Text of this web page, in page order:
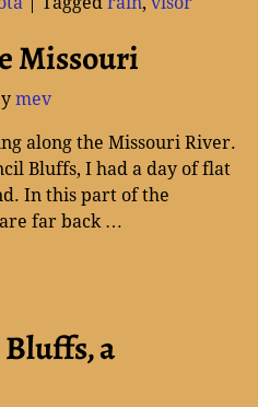
Missouri
mev
along the Missouri River.
Bluffs, I had a day of flat
In this part of the
far back …
a